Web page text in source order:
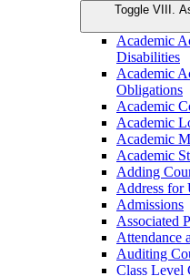
Toggle VIII.
Academic
Disabilities
Academic
Obligations
Academic
Academic
Academic
Academic
Adding
Address for
Admissions
Associated
Attendance
Auditing
Class Level